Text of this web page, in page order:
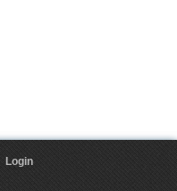
Login